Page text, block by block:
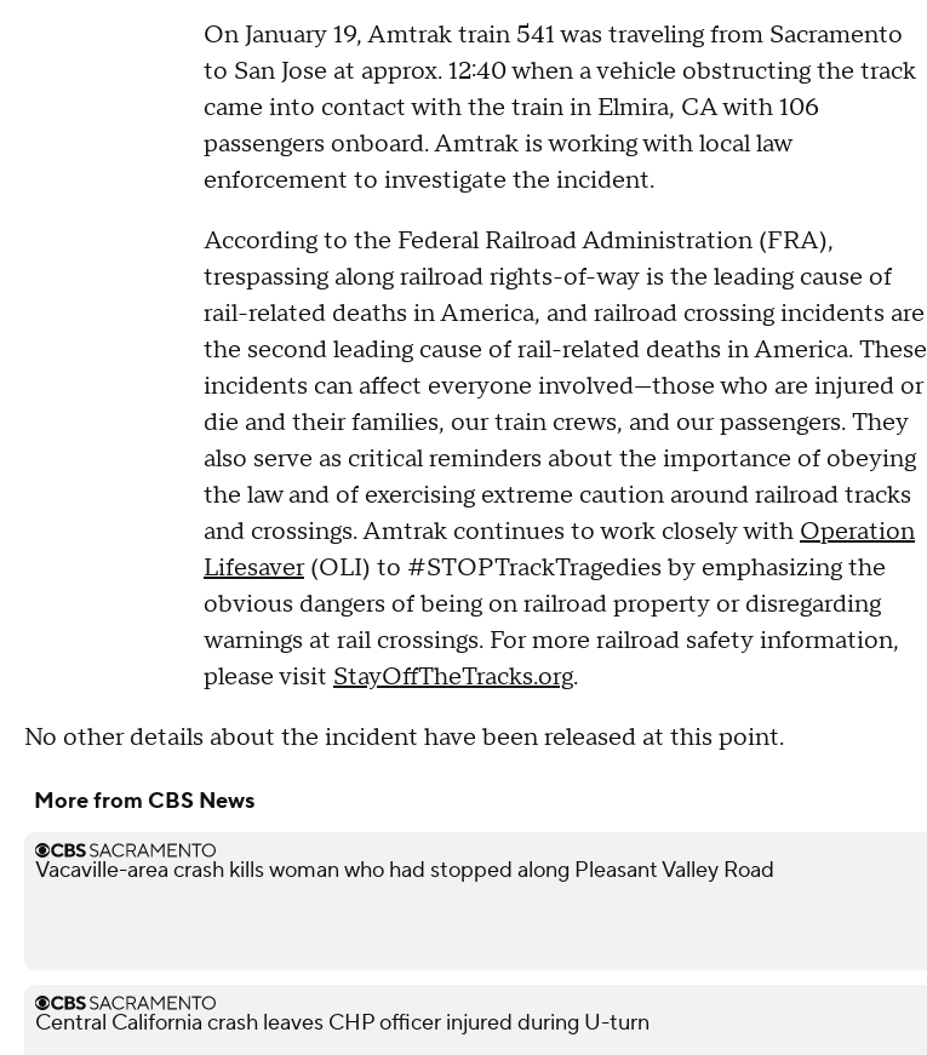
On January 19, Amtrak train 541 was traveling from Sacramento
to San Jose at approx. 12:40 when a vehicle obstructing the track
came into contact with the train in Elmira, CA with 106
passengers onboard. Amtrak is working with local law
enforcement to investigate the incident.
According to the Federal Railroad Administration (FRA),
trespassing along railroad rights-of-way is the leading cause of
rail-related deaths in America, and railroad crossing incidents are
the second leading cause of rail-related deaths in America. These
incidents can affect everyone involved—those who are injured or
die and their families, our train crews, and our passengers. They
also serve as critical reminders about the importance of obeying
the law and of exercising extreme caution around railroad tracks
and crossings. Amtrak continues to work closely with Operation
Lifesaver(OLI) to #STOPTrackTragedies by emphasizing the
obvious dangers of being on railroad property or disregarding
warnings at rail crossings. For more railroad safety information,
please visit StayOffTheTracks.org.
No other details about the incident have been released at this point.
More from CBS News
Vacaville-area crash kills woman who had stopped along Pleasant Valley Road
Central California crash leaves CHP officer injured during U-turn